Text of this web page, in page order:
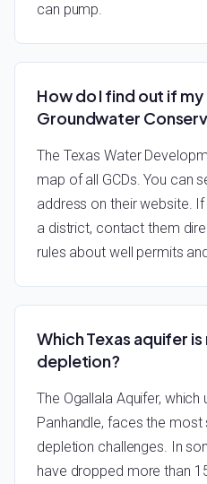
can pump.
How do I find out if
Groundwater
The Texas Water
map of all GCDs. You can
address on their website.
a district, contact them
rules about well permits
Which Texas aquifer
depletion?
The Ogallala Aquifer, which
Panhandle, faces the
depletion challenges. In
have dropped more than